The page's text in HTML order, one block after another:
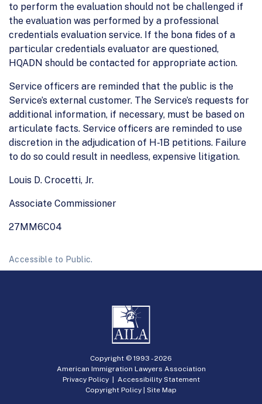
to perform the evaluation should not be challenged if
the evaluation was performed by a professional
credentials evaluation service. If the bona fides of a
particular credentials evaluator are questioned,
HQADN should be contacted for appropriate action.
Service officers are reminded that the public is the
Service’s external customer. The Service’s requests for
additional information, if necessary, must be based on
articulate facts. Service officers are reminded to use
discretion in the adjudication of H-1B petitions. Failure
to do so could result in needless, expensive litigation.
Louis D. Crocetti, Jr.
Associate Commissioner
27MM6C04
Accessible to Public.
Copyright © 1993 -2026
American Immigration Lawyers Association
Privacy Policy| Accessibility Statement
Copyright Policy | Site Map